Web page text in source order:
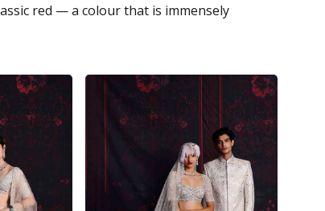
red — a colour that is immensely